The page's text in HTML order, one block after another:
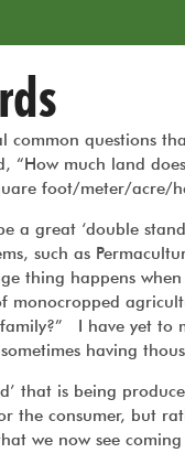
common questions
“How much land
foot/meter/acre/
a great ‘double
such as
thing happens
monocropped
I have yet to
having
that is being
the consumer, but
we now see